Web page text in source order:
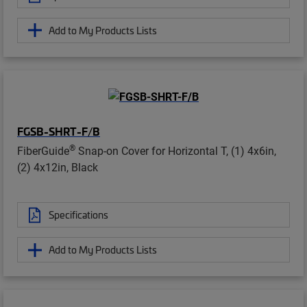
Add to My Products Lists
FGSB-SHRT-F/B
FiberGuide® Snap-on Cover for Horizontal T, (1) 4x6in,
(2) 4x12in, Black
Specifications
Add to My Products Lists